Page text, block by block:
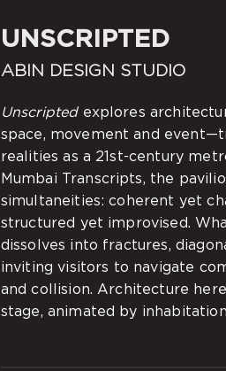
UNSCRIPTED
ABIN DESIGN STUDIO
Unscriptedexplores
space, movement and
realities as a 21st-century
Mumbai Transcripts, the
simultaneities: coherent yet
structured yet improvised.
dissolves into fractures,
inviting visitors to navigate
and collision. Architecture
stage, animated by